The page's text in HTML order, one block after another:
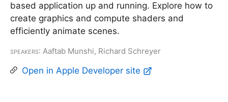
based application up and running. Explore how to
create graphics and compute shaders and
efficiently animate scenes.
Speakers: Aaftab Munshi, Richard Schreyer
Open in Apple Developer site